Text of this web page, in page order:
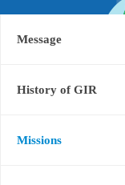
Message
History of GIR
Missions